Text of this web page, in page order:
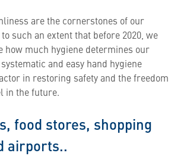
are the cornerstones of our
such an extent that before 2020, we
how much hygiene determines our
and easy hand hygiene
in restoring safety and the freedom
in the future.
food stores, shopping
airports..